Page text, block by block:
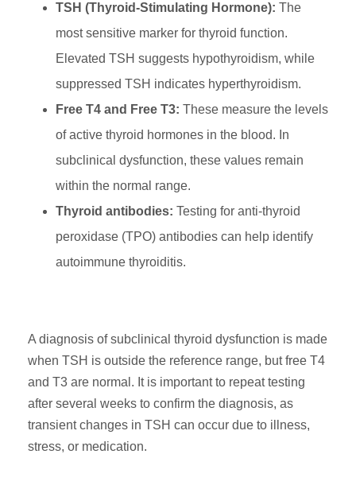
TSH (Thyroid-Stimulating Hormone): The
most sensitive marker for thyroid function.
Elevated TSH suggests hypothyroidism, while
suppressed TSH indicates hyperthyroidism.
Free T4 and Free T3: These measure the levels
of active thyroid hormones in the blood. In
subclinical dysfunction, these values remain
within the normal range.
Thyroid antibodies: Testing for anti-thyroid
peroxidase (TPO) antibodies can help identify
autoimmune thyroiditis.
A diagnosis of subclinical thyroid dysfunction is made
when TSH is outside the reference range, but free T4
and T3 are normal. It is important to repeat testing
after several weeks to confirm the diagnosis, as
transient changes in TSH can occur due to illness,
stress, or medication.